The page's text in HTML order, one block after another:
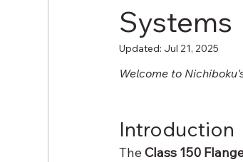
Systems
Updated: Jul 21, 2025
Welcome to
Introduction
The Class 150